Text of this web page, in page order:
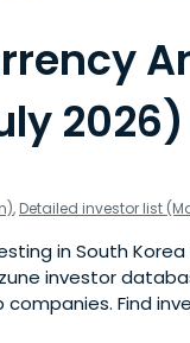
2026)
, Detailed investor list
in South
investor
Find